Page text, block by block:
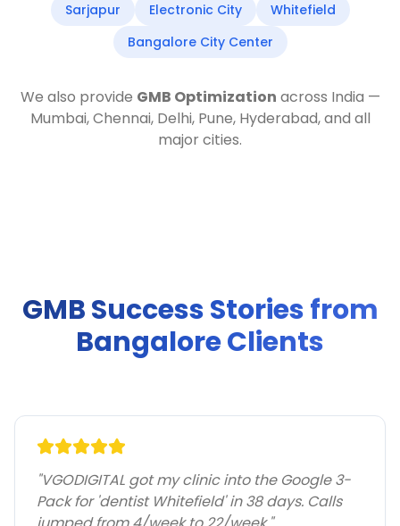
Sarjapur
Electronic City
Whitefield
Bangalore City Center
We also provide GMB Optimization across India —
Mumbai, Chennai, Delhi, Pune, Hyderabad, and all
major cities.
GMB Success Stories from
Bangalore Clients
"VGODIGITAL got my clinic into the Google 3-
Pack for 'dentist Whitefield' in 38 days. Calls